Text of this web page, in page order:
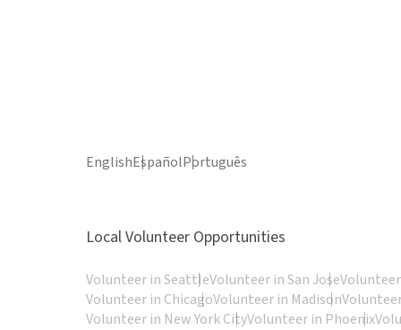
EnglishEspañolPortuguês
Local Volunteer Opportunities
Volunteer in SeattleVolunteer in San Jose
Volunteer in ChicagoVolunteer in Madison
Volunteer in New York CityVolunteer in Phoenix